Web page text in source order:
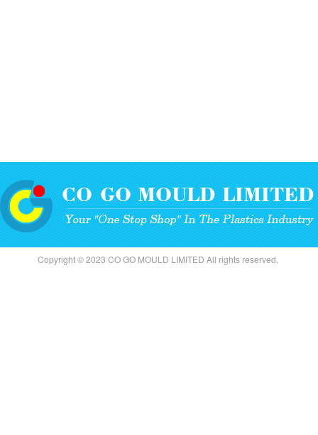
Copyright © 2023 CO GO MOULD LIMITED All rights reserved.